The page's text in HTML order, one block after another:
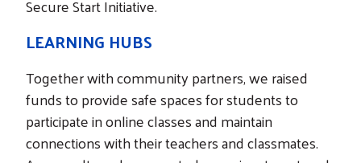
Search
Secure Start Initiative.
LEARNING HUBS
Together with community partners, we raised
funds to provide safe spaces for students to
participate in online classes and maintain
connections with their teachers and classmates.